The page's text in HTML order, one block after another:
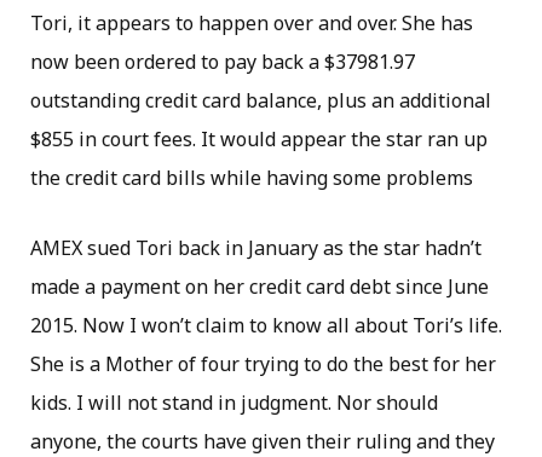
Tori, it appears to happen over and over. She has
now been ordered to pay back a $37981.97
outstanding credit card balance, plus an additional
$855 in court fees. It would appear the star ran up
the credit card bills while having some problems
AMEX sued Tori back in January as the star hadn’t
made a payment on her credit card debt since June
2015. Now I won’t claim to know all about Tori’s life.
She is a Mother of four trying to do the best for her
kids. I will not stand in judgment. Nor should
anyone, the courts have given their ruling and they